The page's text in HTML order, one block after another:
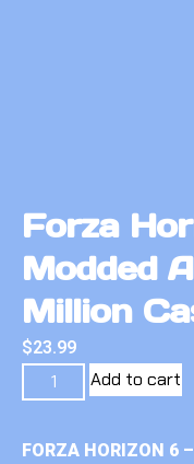
Forza
Modded
Million
$23.99
Add to cart
FORZA HORIZON 6